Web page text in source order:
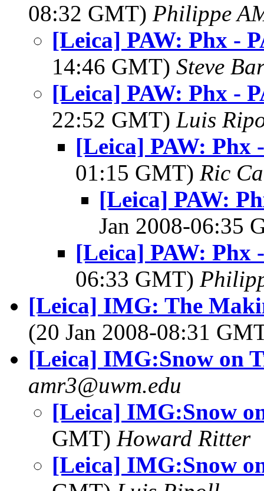
08:32 GMT) Philippe
[Leica] PAW: Phx -
14:46 GMT) Steve
[Leica] PAW: Phx -
22:52 GMT) Luis
[Leica] PAW: Phx
01:15 GMT) Ric
[Leica] PAW:
Jan 2008-06:35
[Leica] PAW: Phx
06:33 GMT)
[Leica] IMG: The
(20 Jan 2008-08:31
[Leica] IMG:Snow on
amr3@uwm.edu
[Leica] IMG:Snow
GMT) Howard Ritter
[Leica] IMG:Snow